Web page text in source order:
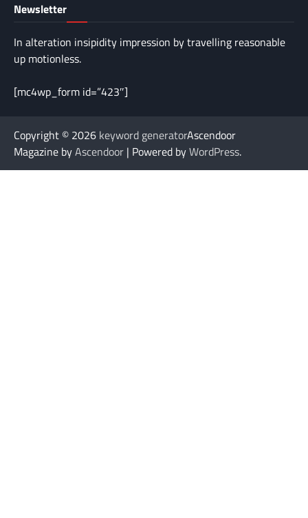
Newsletter
In alteration insipidity impression by travelling reasonable
up motionless.
[mc4wp_form id=”423″]
Copyright © 2026 keyword generatorAscendoor
Magazine byAscendoor | Powered byWordPress.